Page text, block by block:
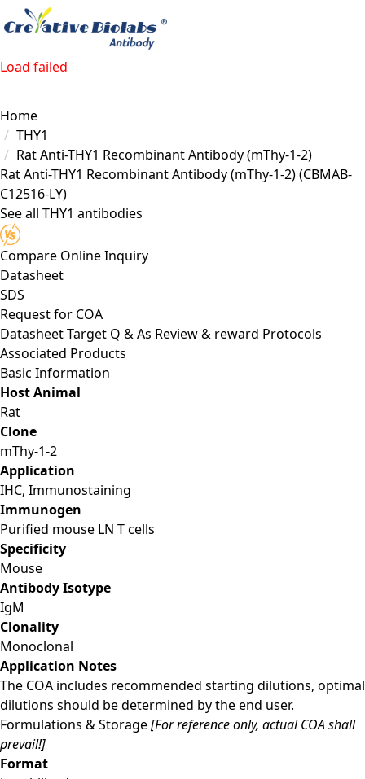
Load failed
Home
THY1
Rat Anti-THY1 Recombinant Antibody (mThy-1-2)
Rat Anti-THY1 Recombinant Antibody (mThy-1-2)(CBMAB-
C12516-LY)
See all THY1 antibodies
Compare Online Inquiry
Datasheet
SDS
Request for COA
DatasheetTarget Q & As Review & reward Protocols
Associated Products
Basic Information
Host Animal
Rat
Clone
mThy-1-2
Application
IHC, Immunostaining
Immunogen
Purified mouse LN T cells
Specificity
Mouse
Antibody Isotype
IgM
Clonality
Monoclonal
Application Notes
The COA includes recommended starting dilutions, optimal
dilutions should be determined by the end user.
Formulations & Storage[For reference only, actual COA shall
prevail!]
Format